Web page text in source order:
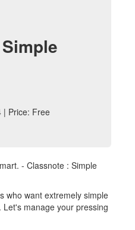
| Price: Free
- Classnote : Simple
who want extremely simple
manage your pressing